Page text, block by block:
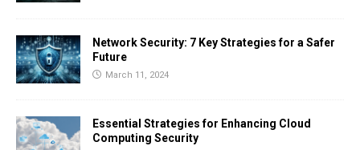
Network Security: 7 Key Strategies for a Safer
Future
March 11, 2024
Essential Strategies for Enhancing Cloud
Computing Security